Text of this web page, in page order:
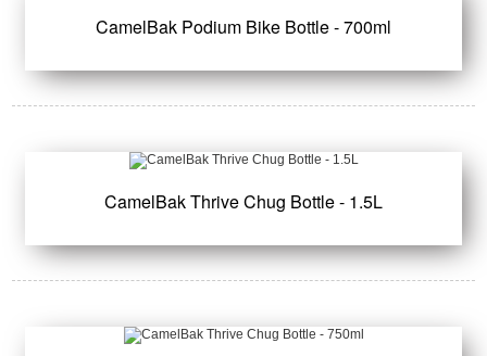
CamelBak Podium Bike Bottle - 700ml
CamelBak Thrive Chug Bottle - 1.5L